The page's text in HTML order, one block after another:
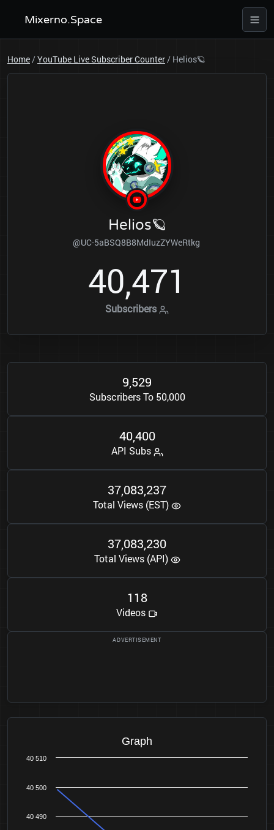
Mixerno.Space
Home/YouTube Live Subscriber Counter/ Helios🪐
Helios🪐
@UC-5aBSQ8B8MdIuzZYWeRtkg
40,471
Subscribers
9,529
Subscribers To 50,000
40,400
API Subs
37,083,237
Total Views (EST)
37,083,230
Total Views (API)
118
Videos
Graph
40 490
40 500
40 510